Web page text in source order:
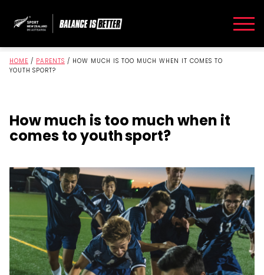
HOME / PARENTS / HOW MUCH IS TOO MUCH WHEN IT COMES TO
YOUTH SPORT?
How much is too much when it
comes to youth sport?